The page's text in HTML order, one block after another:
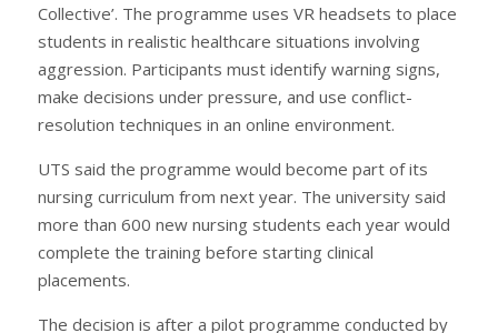
Collective’. The programme uses VR headsets to place
students in realistic healthcare situations involving
aggression. Participants must identify warning signs,
make decisions under pressure, and use conflict-
resolution techniques in an online environment.
UTS said the programme would become part of its
nursing curriculum from next year. The university said
more than 600 new nursing students each year would
complete the training before starting clinical
placements.
The decision is after a pilot programme conducted by